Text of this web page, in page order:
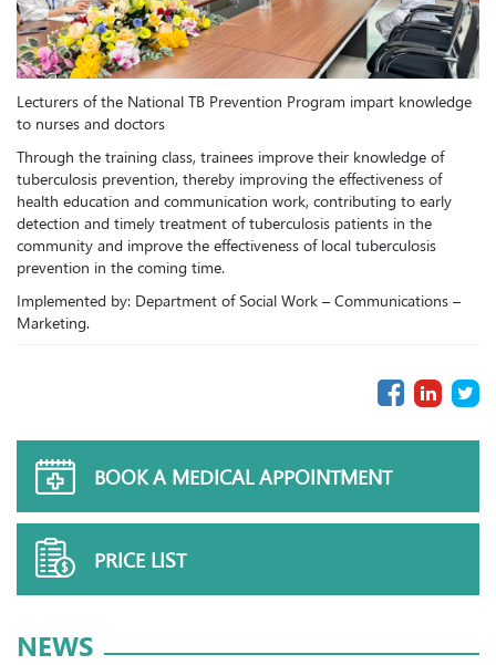
Lecturers of the National TB Prevention Program impart knowledge
to nurses and doctors
Through the training class, trainees improve their knowledge of
tuberculosis prevention, thereby improving the effectiveness of
health education and communication work, contributing to early
detection and timely treatment of tuberculosis patients in the
community and improve the effectiveness of local tuberculosis
prevention in the coming time.
Implemented by: Department of Social Work – Communications –
Marketing.
BOOK A MEDICAL APPOINTMENT
PRICE LIST
NEWS